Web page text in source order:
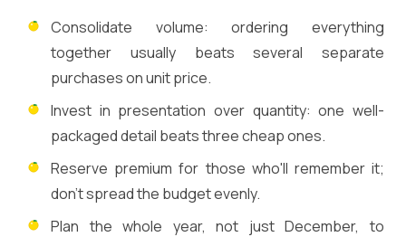
Consolidate volume: ordering everything
together usually beats several separate
purchases on unit price.
Invest in presentation over quantity: one well-
packaged detail beats three cheap ones.
Reserve premium for those who'll remember it;
don't spread the budget evenly.
Plan the whole year, not just December, to